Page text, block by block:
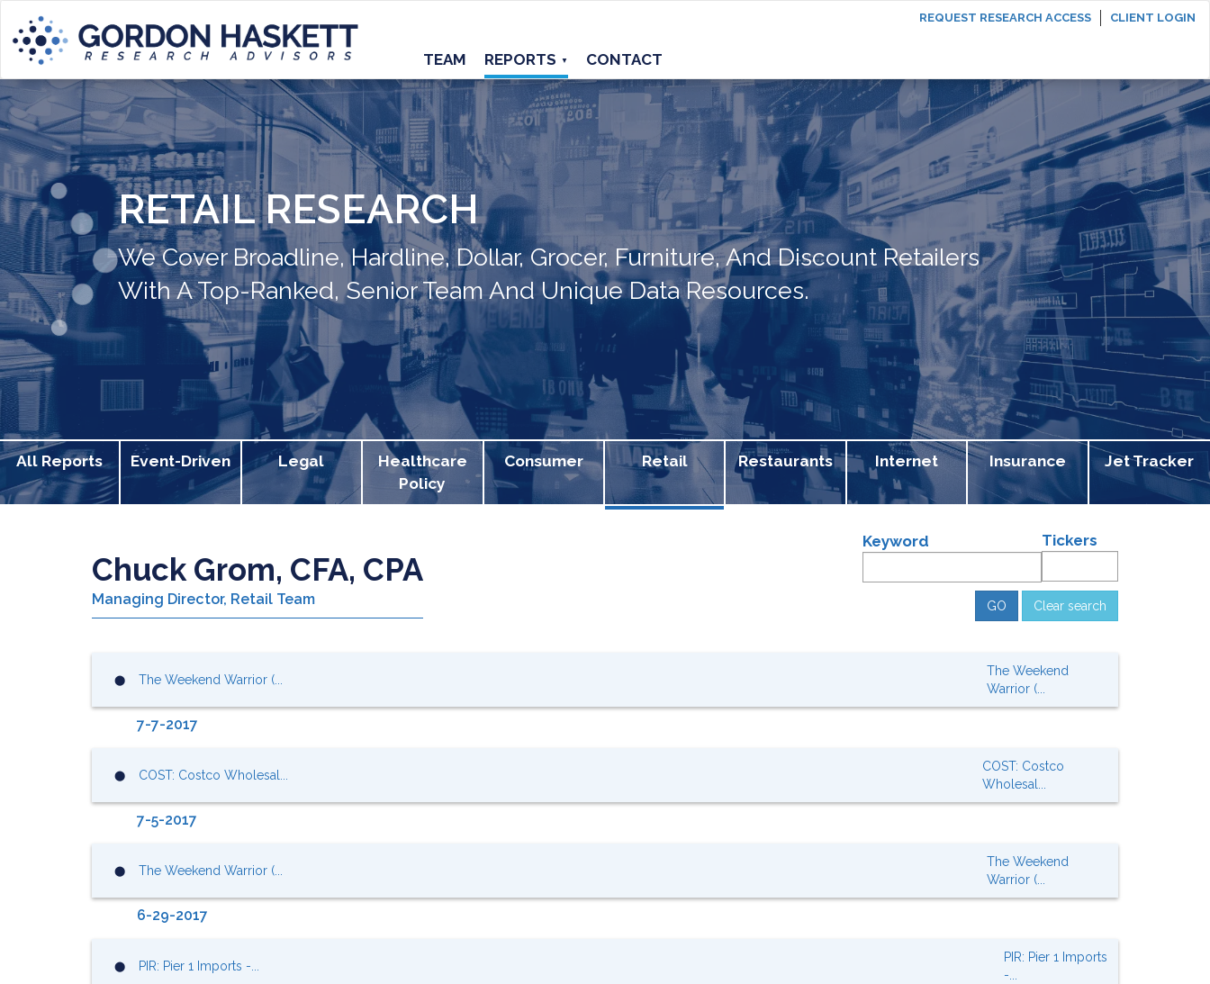
REQUEST RESEARCH ACCESS CLIENT LOGIN
TEAM REPORTS ▼ CONTACT
RETAIL RESEARCH
We Cover Broadline, Hardline, Dollar, Grocer, Furniture, And Discount Retailers
With A Top-Ranked, Senior Team And Unique Data Resources.
All Reports Event-Driven Legal
Healthcare
Policy
Consumer Retail Restaurants Internet Insurance Jet Tracker
Chuck Grom, CFA, CPA
Managing Director, Retail Team
Keyword Tickers
Clear search
⬤ The Weekend Warrior (...
The Weekend
Warrior (...
7-7-2017
⬤ COST: Costco Wholesal...
COST: Costco
Wholesal...
7-5-2017
⬤ The Weekend Warrior (...
The Weekend
Warrior (...
6-29-2017
⬤ PIR: Pier 1 Imports -...
PIR: Pier 1 Imports
-...